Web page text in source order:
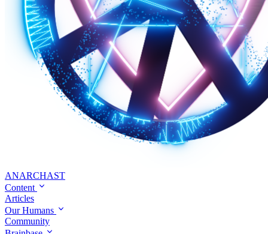
ANARCHAST
Content
Articles
Our Humans
Community